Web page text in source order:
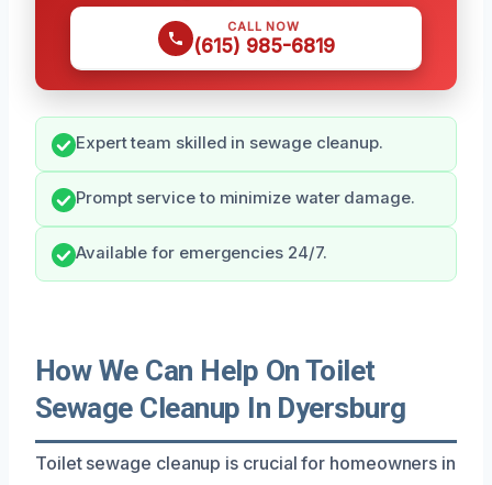
CALL NOW
(615) 985-6819
Expert team skilled in sewage cleanup.
Prompt service to minimize water damage.
Available for emergencies 24/7.
How We Can Help On Toilet
Sewage Cleanup In Dyersburg
Toilet sewage cleanup is crucial for homeowners in